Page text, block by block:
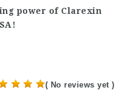
power of Clarexin
( No reviews yet )